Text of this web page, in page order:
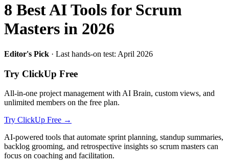
8 Best AI Tools for Scrum
Masters in 2026
Editor's Pick · Last hands-on test: April 2026
Try ClickUp Free
All-in-one project management with AI Brain, custom views, and
unlimited members on the free plan.
Try ClickUp Free →
AI-powered tools that automate sprint planning, standup summaries,
backlog grooming, and retrospective insights so scrum masters can
focus on coaching and facilitation.